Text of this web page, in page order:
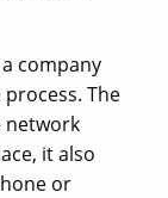
company
The
network
it also
or